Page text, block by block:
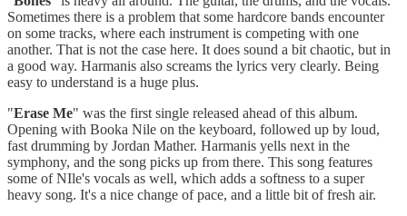
Sometimes there is a problem that some hardcore bands encounter
on some tracks, where each instrument is competing with one
another. That is not the case here. It does sound a bit chaotic, but in
a good way. Harmanis also screams the lyrics very clearly. Being
easy to understand is a huge plus.
"Erase Me" was the first single released ahead of this album.
Opening with Booka Nile on the keyboard, followed up by loud,
fast drumming by Jordan Mather. Harmanis yells next in the
symphony, and the song picks up from there. This song features
some of NIle's vocals as well, which adds a softness to a super
heavy song. It's a nice change of pace, and a little bit of fresh air.